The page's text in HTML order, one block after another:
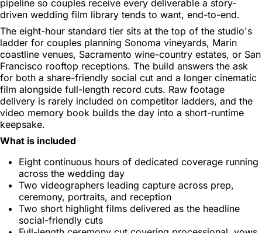
pipeline so couples receive every deliverable a story-
driven wedding film library tends to want, end-to-end.
The eight-hour standard tier sits at the top of the studio's
ladder for couples planning Sonoma vineyards, Marin
coastline venues, Sacramento wine-country estates, or San
Francisco rooftop receptions. The build answers the ask
for both a share-friendly social cut and a longer cinematic
film alongside full-length record cuts. Raw footage
delivery is rarely included on competitor ladders, and the
video memory book builds the day into a short-runtime
keepsake.
What is included
Eight continuous hours of dedicated coverage running
across the wedding day
Two videographers leading capture across prep,
ceremony, portraits, and reception
Two short highlight films delivered as the headline
social-friendly cuts